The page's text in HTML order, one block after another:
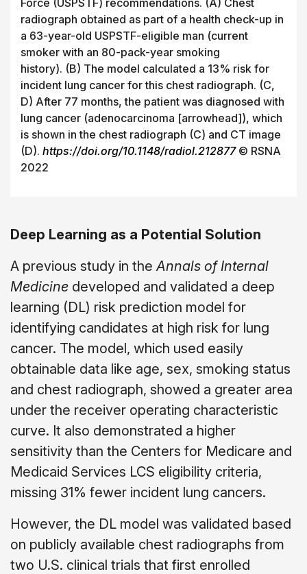
radiograph obtained as part of a health check-up in
a 63-year-old USPSTF-eligible man (current
smoker with an 80-pack-year smoking
history). (B) The model calculated a 13% risk for
incident lung cancer for this chest radiograph. (C,
D) After 77 months, the patient was diagnosed with
lung cancer (adenocarcinoma [arrowhead]), which
is shown in the chest radiograph (C) and CT image
(D). https://doi.org/10.1148/radiol.212877 © RSNA
2022
Deep Learning as a Potential Solution
A previous study in the Annals of Internal
Medicine developed and validated a deep
learning (DL) risk prediction model for
identifying candidates at high risk for lung
cancer. The model, which used easily
obtainable data like age, sex, smoking status
and chest radiograph, showed a greater area
under the receiver operating characteristic
curve. It also demonstrated a higher
sensitivity than the Centers for Medicare and
Medicaid Services LCS eligibility criteria,
missing 31% fewer incident lung cancers.
However, the DL model was validated based
on publicly available chest radiographs from
two U.S. clinical trials that first enrolled